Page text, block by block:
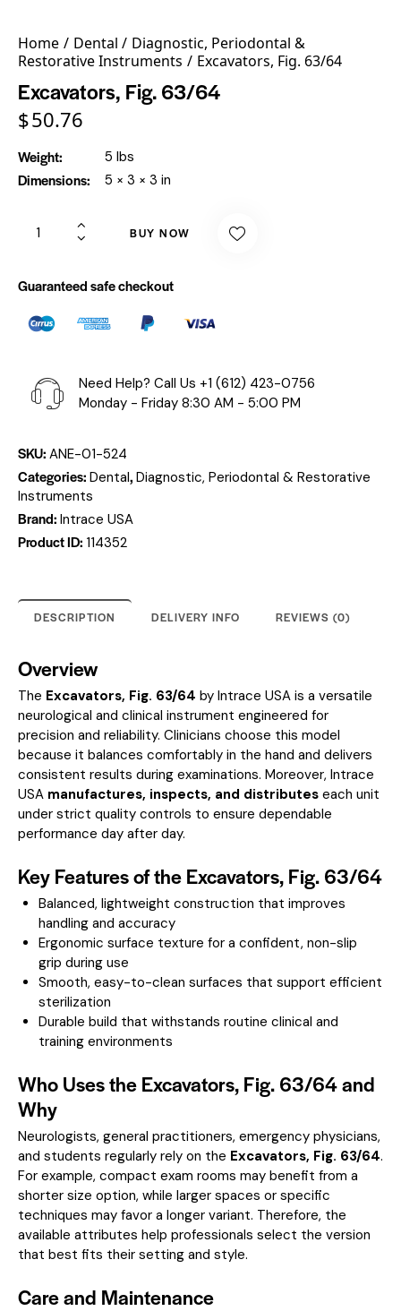
Home Dental
Diagnostic, Periodontal &
Restorative Instruments
Excavators, Fig. 63/64
Excavators, Fig. 63/64
$50.76
Weight 5 lbs
Dimensions 5 × 3 × 3 in
BUY NOW
Guaranteed safe checkout
Need Help? Call Us +1 (612) 423-0756
Monday - Friday 8:30 AM - 5:00 PM
SKU: ANE-01-524
Categories: Dental, Diagnostic, Periodontal & Restorative
Instruments
Brand: Intrace USA
Product ID: 114352
DESCRIPTION DELIVERY INFO REVIEWS (0)
Overview
The Excavators, Fig. 63/64 by Intrace USA is a versatile
neurological and clinical instrument engineered for
precision and reliability. Clinicians choose this model
because it balances comfortably in the hand and delivers
consistent results during examinations. Moreover, Intrace
USA manufactures, inspects, and distributes each unit
under strict quality controls to ensure dependable
performance day after day.
Key Features of the Excavators, Fig. 63/64
Balanced, lightweight construction that improves
handling and accuracy
Ergonomic surface texture for a confident, non-slip
grip during use
Smooth, easy-to-clean surfaces that support efficient
sterilization
Durable build that withstands routine clinical and
training environments
Who Uses the Excavators, Fig. 63/64 and
Why
Neurologists, general practitioners, emergency physicians,
and students regularly rely on the Excavators, Fig. 63/64.
For example, compact exam rooms may benefit from a
shorter size option, while larger spaces or specific
techniques may favor a longer variant. Therefore, the
available attributes help professionals select the version
that best fits their setting and style.
Care and Maintenance